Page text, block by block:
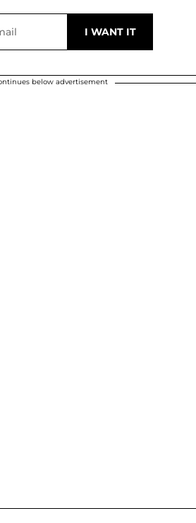
below advertisement